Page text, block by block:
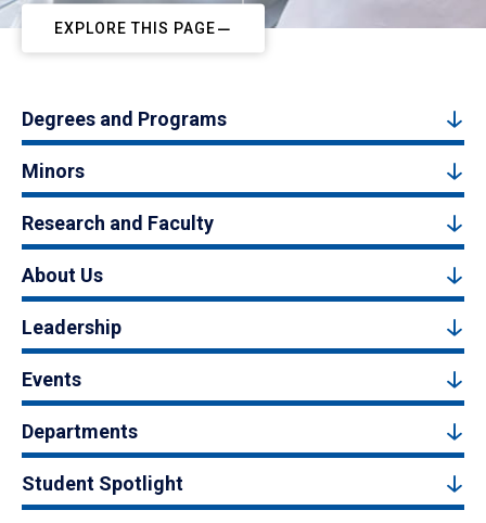
EXPLORE THIS PAGE
Degrees and Programs
Minors
Research and Faculty
About Us
Leadership
Events
Departments
Student Spotlight